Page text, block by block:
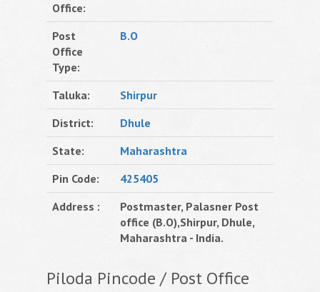
Office:
Post
Office
Type:
B.O
Taluka:
Shirpur
District:
Dhule
State:
Maharashtra
Pin Code:
425405
Address :
Postmaster, Palasner Post
office (B.O),Shirpur, Dhule,
Maharashtra - India.
Piloda Pincode / Post Office